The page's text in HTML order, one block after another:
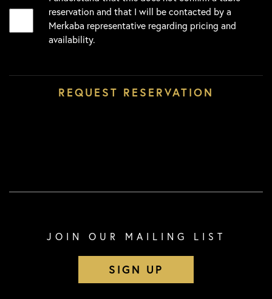
reservation and that I will be contacted by a
Merkaba representative regarding pricing and
availability.
JOIN OUR MAILING LIST
SIGN UP